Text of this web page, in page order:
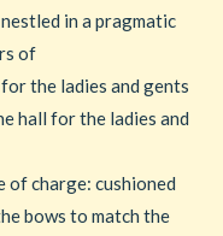
in a pragmatic
of
the ladies and gents
hall for the ladies and
charge: cushioned
bows to match the